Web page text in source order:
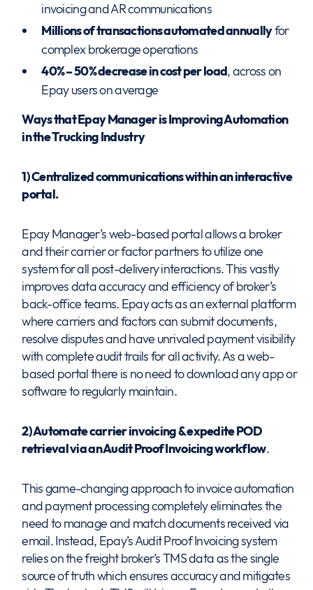
invoicing and AR communications
Millions of transactions automated annuallyfor
complex brokerage operations
40% – 50% decrease in cost per load, across on
Epay users on average
Ways that Epay Manager is Improving Automation
in the Trucking Industry
1) Centralized communications within an interactive
portal.
Epay Manager’s web-based portal allows a broker
and their carrier or factor partners to utilize one
system for all post-delivery interactions. This vastly
improves data accuracy and efficiency of broker’s
back-office teams. Epay acts as an external platform
where carriers and factors can submit documents,
resolve disputes and have unrivaled payment visibility
with complete audit trails for all activity. As a web-
based portal there is no need to download any app or
software to regularly maintain.
2) Automate carrier invoicing & expedite POD
retrieval via an Audit Proof Invoicing workflow.
This game-changing approach to invoice automation
and payment processing completely eliminates the
need to manage and match documents received via
email. Instead, Epay’s Audit Proof Invoicing system
relies on the freight broker’s TMS data as the single
source of truth which ensures accuracy and mitigates